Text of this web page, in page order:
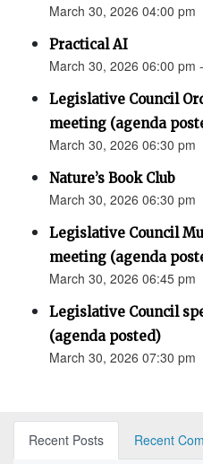
March 30, 2026 04:00 pm
Practical AI
March 30, 2026 06:00 pm
Legislative Council
meeting (agenda
March 30, 2026 06:30 pm
Nature’s Book Club
March 30, 2026 06:30 pm
Legislative Council
meeting (agenda
March 30, 2026 06:45 pm
Legislative Council
(agenda posted)
March 30, 2026 07:30 pm
Recent Posts
Recent